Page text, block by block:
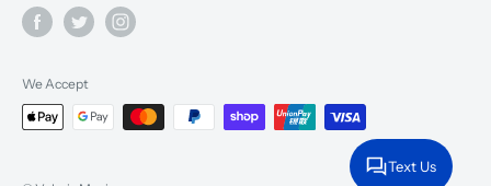
We Accept
Text Us